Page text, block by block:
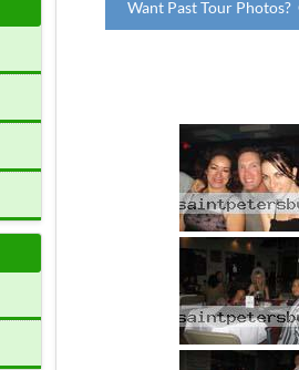
Want Past Tour